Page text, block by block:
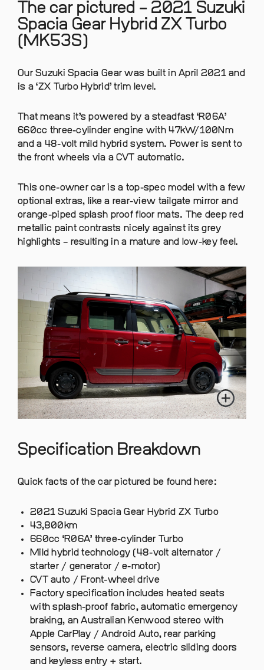
The car pictured – 2021 Suzuki
Spacia Gear Hybrid ZX Turbo
(MK53S)
Our Suzuki Spacia Gear was built in April 2021 and
is a ‘ZX Turbo Hybrid’ trim level.
That means it’s powered by a steadfast ‘R06A’
660cc three-cylinder engine with 47kW/100Nm
and a 48-volt mild hybrid system. Power is sent to
the front wheels via a CVT automatic.
This one-owner car is a top-spec model with a few
optional extras, like a rear-view tailgate mirror and
orange-piped splash proof floor mats. The deep red
metallic paint contrasts nicely against its grey
highlights – resulting in a mature and low-key feel.
Specification Breakdown
Quick facts of the car pictured be found here:
2021 Suzuki Spacia Gear Hybrid ZX Turbo
43,800km
660cc ‘R06A’ three-cylinder Turbo
Mild hybrid technology (48-volt alternator /
starter / generator / e-motor)
CVT auto / Front-wheel drive
Factory specification includes heated seats
with splash-proof fabric, automatic emergency
braking, an Australian Kenwood stereo with
Apple CarPlay / Android Auto, rear parking
sensors, reverse camera, electric sliding doors
and keyless entry + start.